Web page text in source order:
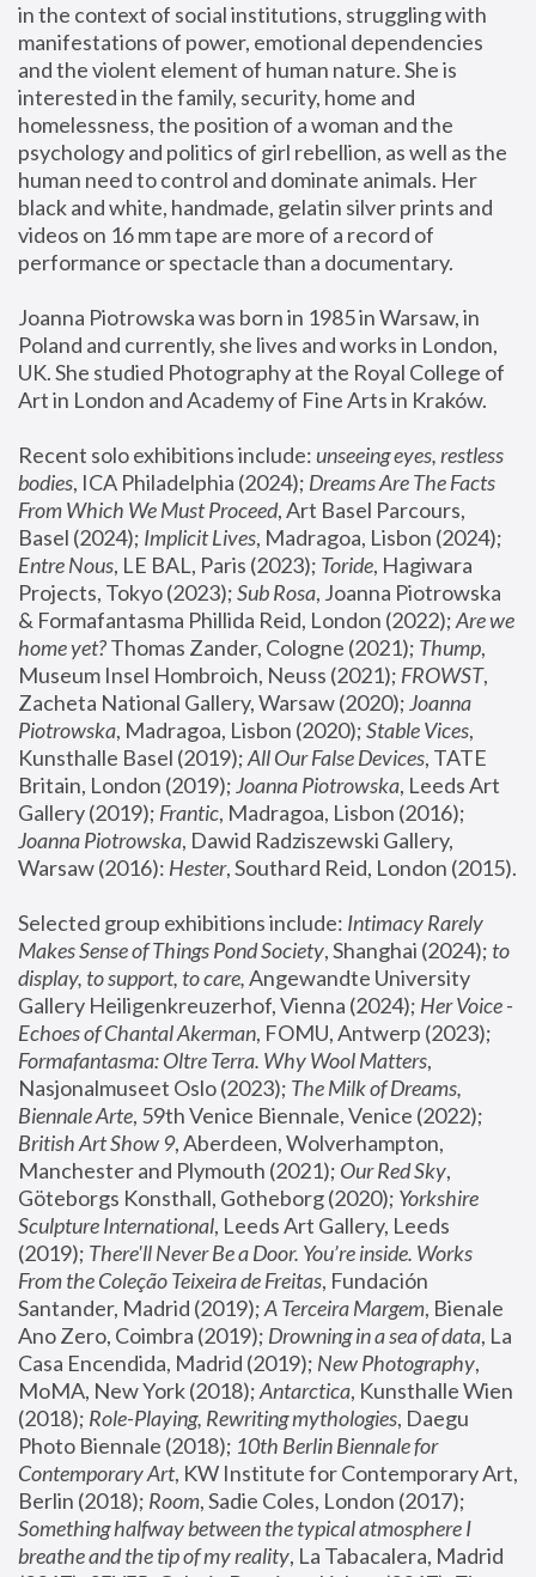
in the context of social institutions, struggling with
manifestations of power, emotional dependencies
and the violent element of human nature. She is
interested in the family, security, home and
homelessness, the position of a woman and the
psychology and politics of girl rebellion, as well as the
human need to control and dominate animals. Her
black and white, handmade, gelatin silver prints and
videos on 16 mm tape are more of a record of
performance or spectacle than a documentary.
Joanna Piotrowska was born in 1985 in Warsaw, in
Poland and currently, she lives and works in London,
UK. She studied Photography at the Royal College of
Art in London and Academy of Fine Arts in Kraków.
Recent solo exhibitions include: unseeing eyes, restless
bodies, ICA Philadelphia (2024); Dreams Are The Facts
From Which We Must Proceed, Art Basel Parcours,
Basel (2024); Implicit Lives
Entre Nous, LE BAL, Paris (2023); Toride, Hagiwara
Projects, Tokyo (2023); Sub Rosa, Joanna Piotrowska
& Formafantasma Phillida Reid, London (2022); Are we
home yet? Thomas Zander, Cologne (2021); Thump,
Museum Insel Hombroich, Neuss (2021); FROWST,
Zacheta National Gallery, Warsaw (2020); Joanna
Piotrowska, Madragoa, Lisbon (2020); Stable Vices,
Kunsthalle Basel (2019); All Our False Devices, TATE
Britain, London (2019); Joanna Piotrowska, Leeds Art
Gallery (2019); Frantic, Madragoa, Lisbon (2016);
Joanna Piotrowska, Dawid Radziszewski Gallery,
Warsaw (2016): Hester
Selected group exhibitions include: Intimacy Rarely
Makes Sense of Things Pond Society, Shanghai (2024); to
display, to support, to care, Angewandte University
Gallery Heiligenkreuzerhof, Vienna (2024); Her Voice -
Echoes of Chantal Akerman
Formafantasma: Oltre Terra. Why Wool Matters,
Nasjonalmuseet Oslo (2023); The Milk of Dreams,
Biennale Arte
British Art Show 9, Aberdeen, Wolverhampton,
Manchester and Plymouth (2021); Our Red Sky,
Göteborgs Konsthall, Gotheborg (2020); Yorkshire
Sculpture International, Leeds Art Gallery, Leeds
(2019); There'll Never Be a Door. You’re inside. Works
From the Coleção Teixeira de Freitas, Fundación
Santander, Madrid (2019); A Terceira Margem, Bienale
Ano Zero, Coimbra (2019); Drowning in a sea of data, La
Casa Encendida, Madrid (2019); New Photography,
MoMA, New York (2018); Antarctica, Kunsthalle Wien
(2018); Role-Playing, Rewriting mythologies, Daegu
Photo Biennale (2018); 10th Berlin Biennale for
Contemporary Art, KW Institute for Contemporary Art,
Berlin (2018); Room
Something halfway between the typical atmosphere I
breathe and the tip of my reality, La Tabacalera, Madrid